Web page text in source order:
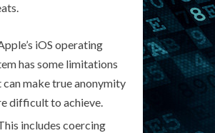
iOS operating
has some limitations
can make true anonymity
difficult to achieve.
includes coercing